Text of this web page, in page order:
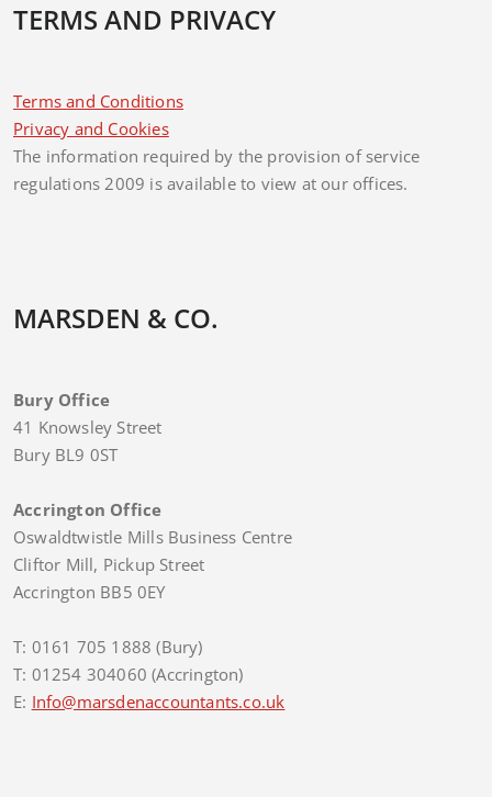
TERMS AND PRIVACY
Terms and Conditions
Privacy and Cookies
The information required by the provision of service
regulations 2009 is available to view at our offices.
MARSDEN & CO.
Bury Office
41 Knowsley Street
Bury BL9 0ST
Accrington Office
Oswaldtwistle Mills Business Centre
Cliftor Mill, Pickup Street
Accrington BB5 0EY
T: 0161 705 1888 (Bury)
T: 01254 304060 (Accrington)
E: Info@marsdenaccountants.co.uk